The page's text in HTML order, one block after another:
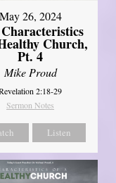
May 26, 2024
Church,
Pt. 4
Mike Proud
2:18-29
Sermon Notes
Listen